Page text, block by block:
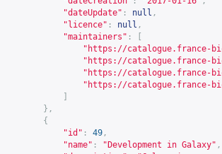
"dateUpdate" : null ,
"licence" : null ,
"maintainers" :
" https://catalogue.france-
" https://catalogue.france-
" https://catalogue.france-
" https://catalogue.france-
},
{
"id" : 49 ,
"name" : "Development in Galaxy" ,